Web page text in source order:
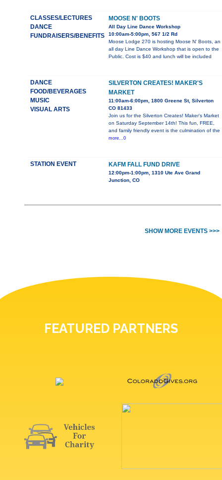
CLASSES/LECTURES
DANCE
FUNDRAISERS/BENEFITS
MOOSE N' BOOTS
All Day Line Dance Workshop
10:00am-5:00pm, 567 1/2 Rd
Moose Lodge 270 is hosting Moose N' Boots, an
all day Line Dance Workshop that is open to the
Public. Cost is $40 and lunch will be included
DANCE
FOOD/BEVERAGES
MUSIC
VISUAL ARTS
SILVERTON CREATES! MAKER'S
MARKET
11:00am-6:00pm, 1800 Greene St, Silverton
CO 81433
Join us for the Silverton Creates! Maker's Market
on Saturday September 14th! This fun, FREE,
and family friendly event is the culmination of the
more...0
STATION EVENT KAFM FALL FUND DRIVE
12:00pm-1:00pm, 1310 Ute Ave Grand
Junction, CO
SHOW MORE EVENTS >>>
FEATURED PARTNERS